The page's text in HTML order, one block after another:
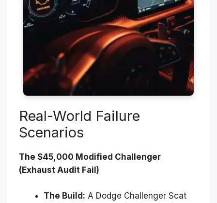
Real-World Failure
Scenarios
The $45,000 Modified Challenger
(Exhaust Audit Fail)
The Build: A Dodge Challenger Scat